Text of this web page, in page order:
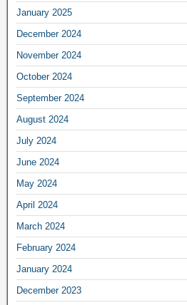
January 2025
December 2024
November 2024
October 2024
September 2024
August 2024
July 2024
June 2024
May 2024
April 2024
March 2024
February 2024
January 2024
December 2023